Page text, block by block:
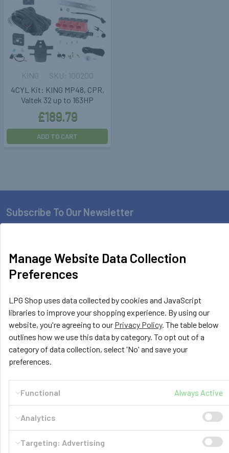
4CYL Kit: KING MP48, CPR,
Valtek 32 up to 163HP
KING
£189.79
100200
ADD TO CART
Footer
Subscribe To Our Newsletter
Unit 13, The Beaver Center
Leicester, LE2 7TD
Call us at +44 (0) 116 367 0533
Manage Website Data Collection
Preferences
LPG Shop uses data collected by cookies and JavaScript
libraries to improve your shopping experience. By using our
website, you're agreeing to our Privacy Policy. The table below
outlines how we use this data by category. To opt out of a
category of data collection, select 'No' and save your
preferences.
Functional Always Active
Analytics
Targeting: Advertising